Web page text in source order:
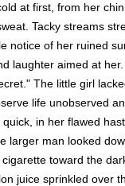
at first, from her
Tacky streams
notice of her ruined
laughter aimed at her.
The little girl
life unobserved
in her flawed
larger man looked
toward the
juice sprinkled over